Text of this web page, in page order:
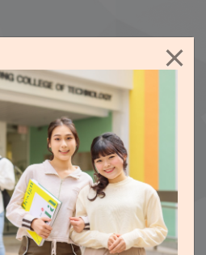
×
Photo
Wonderful Journey